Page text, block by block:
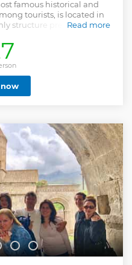
famous historical and
tourists, is located in
structure preserved in
will have a stop on the way
a wonderful view of Mount
Geghard Monastery
the legend, from the XIII
was pierced was kept
visit the Azat River gorge,
seemingly artificial
Read more
less